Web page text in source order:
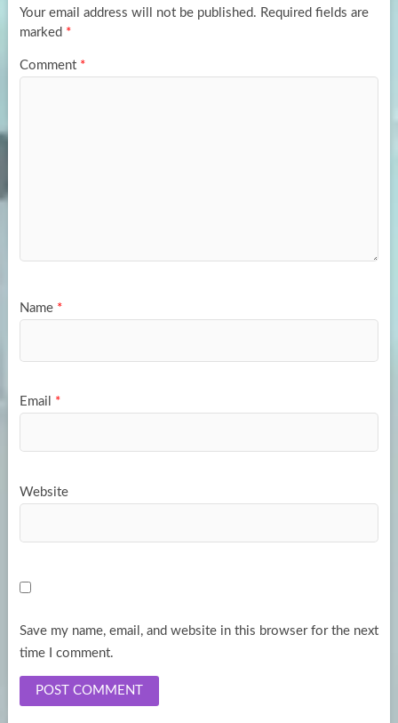
k
n
Your email address will not be published. Required fields are
marked *
Comment *
Name *
Email *
Website
Save my name, email, and website in this browser for the next
time I comment.